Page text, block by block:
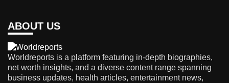
ABOUT US
Worldreports is a platform featuring in-depth biographies,
net worth insights, and a diverse content range spanning
business updates, health articles, entertainment news,